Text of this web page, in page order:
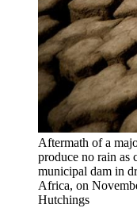
Aftermath of a
produce no rain as
municipal dam in
Africa, on
Hutchings